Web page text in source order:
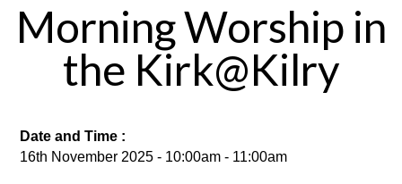
Morning Worship in
the Kirk@Kilry
Date and Time :
16th November 2025 - 10:00am - 11:00am